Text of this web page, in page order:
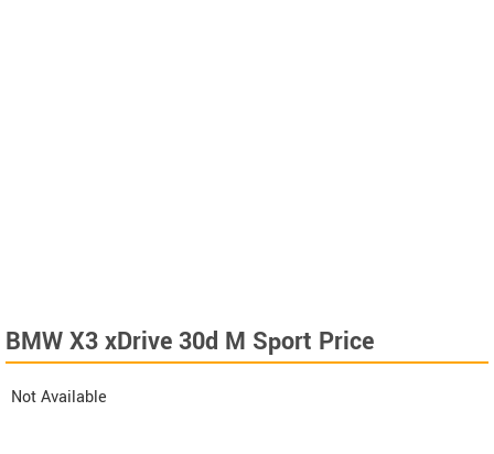
BMW X3 xDrive 30d M Sport Price
Not Available